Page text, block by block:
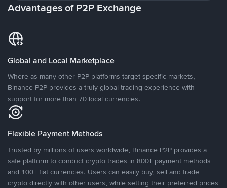
Advantages of P2P Exchange
Global and Local Marketplace
Where as many other P2P platforms target specific markets,
Binance P2P provides a truly global trading experience with
support for more than 70 local currencies.
Flexible Payment Methods
Trusted by millions of users worldwide, Binance P2P provides a
safe platform to conduct crypto trades in 800+ payment methods
and 100+ fiat currencies. Users can easily buy, sell and trade
crypto directly with other users, while setting their preferred prices